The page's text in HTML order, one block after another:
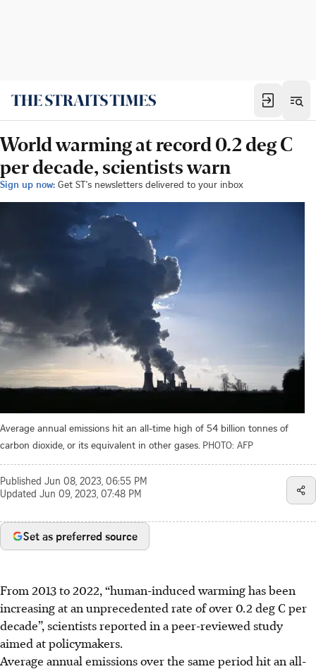
World warming at record 0.2 deg C
per decade, scientists warn
Sign up now: Get ST's newsletters delivered to your inbox
Average annual emissions hit an all-time high of 54 billion tonnes of
carbon dioxide, or its equivalent in other gases. PHOTO: AFP
Published Jun 08, 2023, 06:55 PM
Updated Jun 09, 2023, 07:48 PM
Set as preferred source
From 2013 to 2022, “human-induced warming has been
increasing at an unprecedented rate of over 0.2 deg C per
decade”, scientists reported in a peer-reviewed study
aimed at policymakers.
Average annual emissions over the same period hit an all-